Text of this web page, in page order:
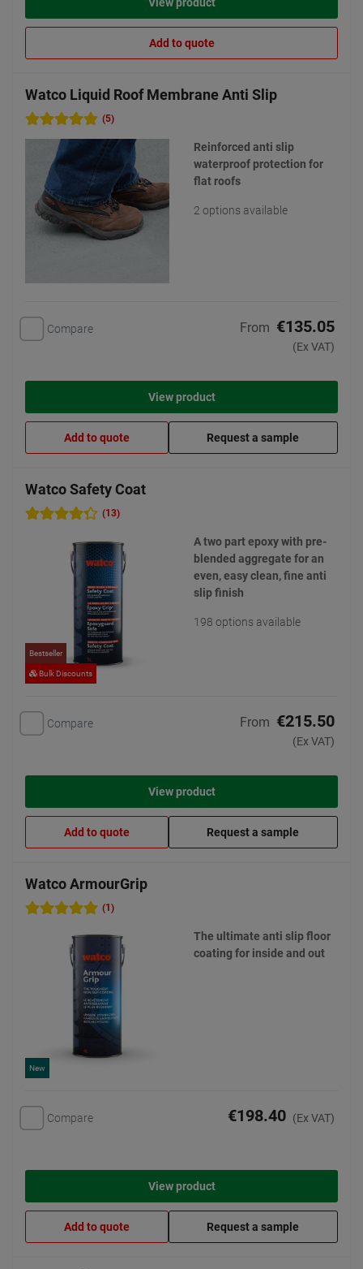
Add to quote
Watco Liquid Roof Membrane Anti Slip
(5)
Reinforced anti slip
waterproof protection for
flat roofs
2 options available
Compare From €135.05
(Ex VAT)
View product
Add to quote Request a sample
Watco Safety Coat
(13)
Bestseller
Bulk Discounts
A two part epoxy with pre-
blended aggregate for an
even, easy clean, fine anti
slip finish
198 options available
Compare From €215.50
(Ex VAT)
View product
Add to quote Request a sample
Watco ArmourGrip
(1)
New
The ultimate anti slip floor
coating for inside and out
Compare €198.40 (Ex VAT)
View product
Add to quote Request a sample